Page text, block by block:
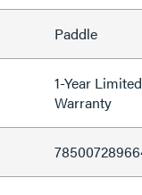
Paddle
1-Year Limited
Warranty